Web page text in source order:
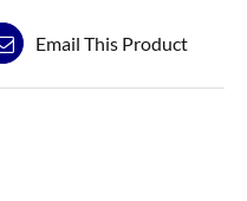
Email This Product